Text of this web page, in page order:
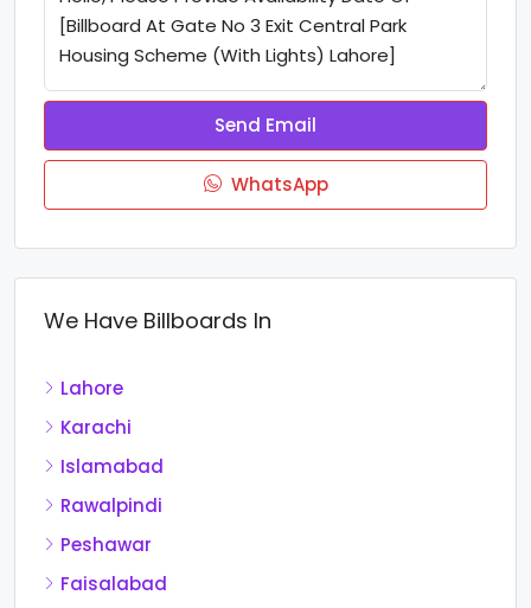
Send Email
WhatsApp
We Have Billboards In
Lahore
Karachi
Islamabad
Rawalpindi
Peshawar
Faisalabad